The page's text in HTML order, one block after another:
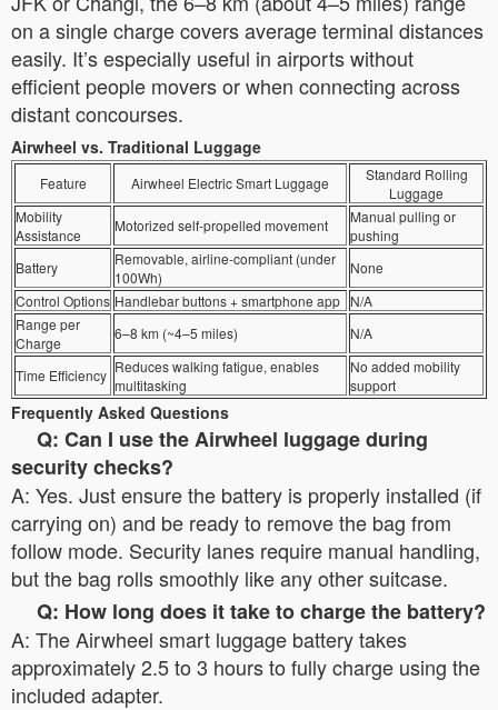
on a single charge covers average terminal distances
easily. It’s especially useful in airports without
efficient people movers or when connecting across
distant concourses.
Airwheel vs. Traditional Luggage
Feature Airwheel Electric Smart Luggage
Standard Rolling
Luggage
Mobility
Assistance
Motorized self-propelled movement
Manual pulling or
pushing
Battery
Removable, airline-compliant (under
100Wh)
None
Control Options Handlebar buttons + smartphone app N/A
Range per
Charge
6–8 km (~4–5 miles) N/A
Time Efficiency Reduces walking fatigue, enables
multitasking
No added mobility
support
Frequently Asked Questions
Q: Can I use the Airwheel luggage during
security checks?
A: Yes. Just ensure the battery is properly installed (if
carrying on) and be ready to remove the bag from
follow mode. Security lanes require manual handling,
but the bag rolls smoothly like any other suitcase.
Q: How long does it take to charge the battery?
A: The Airwheel smart luggage battery takes
approximately 2.5 to 3 hours to fully charge using the
included adapter.